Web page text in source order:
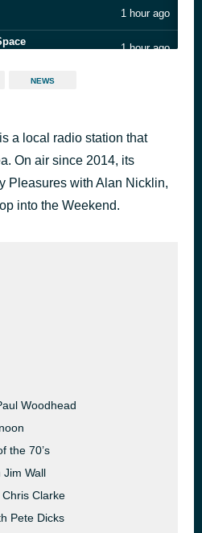
1 hour ago
1 hour ago
1 hour ago
NEWS
a local radio station that
On air since 2014, its
Pleasures with Alan Nicklin,
into the Weekend.
Woodhead
the 70’s
Jim Wall
Clarke
Pete Dicks